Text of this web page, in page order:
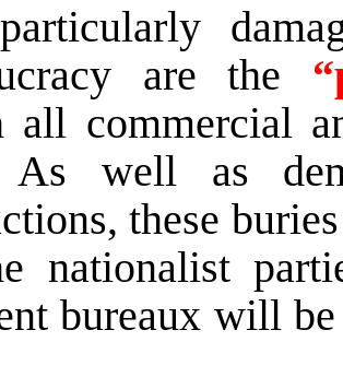
are the
all commercial
As well as
these
nationalist
bureaux will